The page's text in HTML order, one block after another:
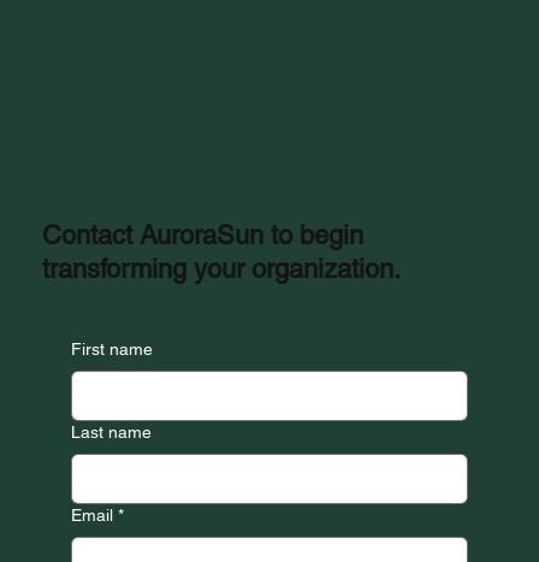
Contact AuroraSun to begin
transforming your organization.
First name
Last name
Email *